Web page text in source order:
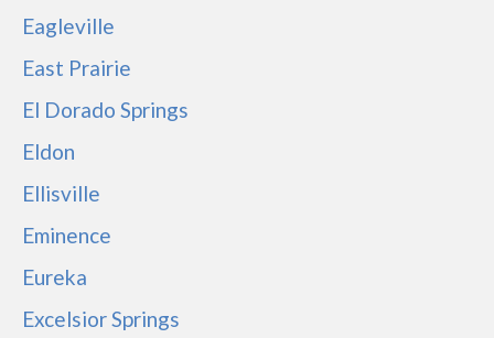
Eagleville
East Prairie
El Dorado Springs
Eldon
Ellisville
Eminence
Eureka
Excelsior Springs